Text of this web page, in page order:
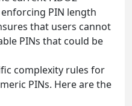
PIN length
that users cannot
PINs that could be
complexity rules for
PINs. Here are the